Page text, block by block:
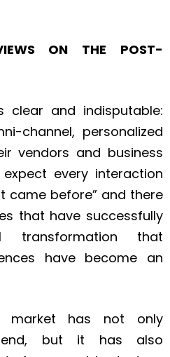
ON THE POST-
clear and indisputable:
channel, personalized
vendors and business
every interaction
came before” and there
that have successfully
that
have become an
market has not only
but it has also